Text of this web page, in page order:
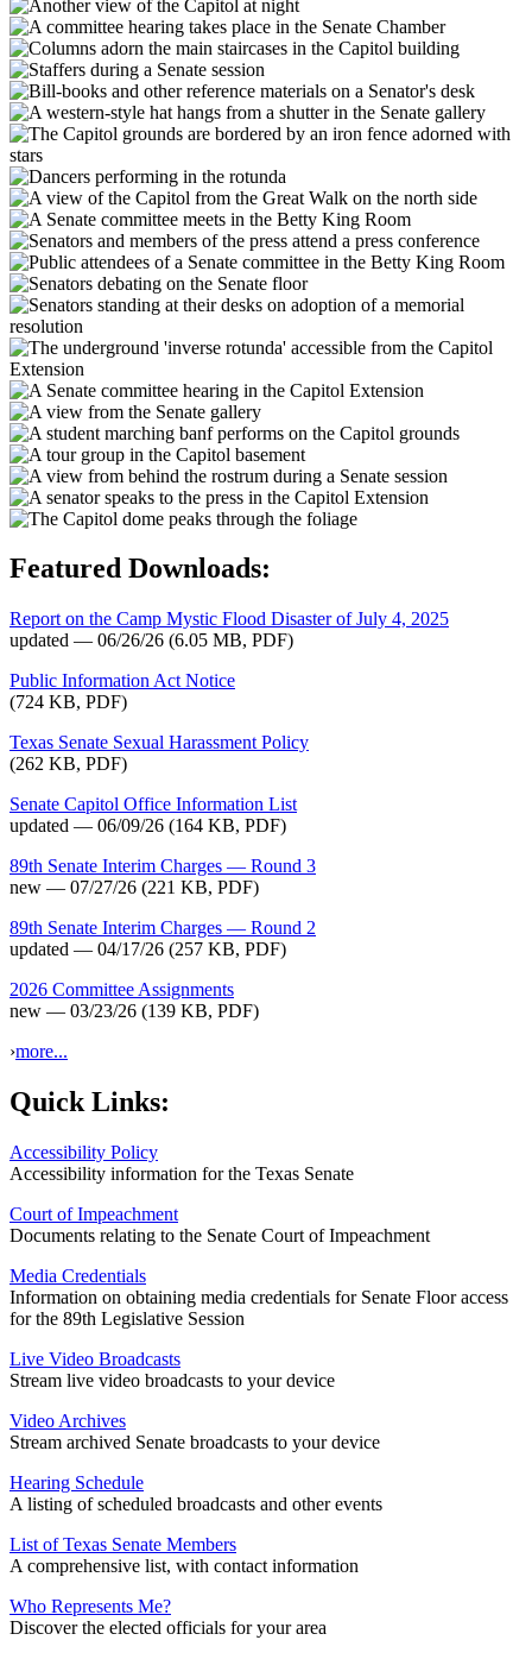
Featured Downloads:
Report on the Camp Mystic Flood Disaster of July 4, 2025
updated — 06/26/26 (6.05 MB, PDF)
Public Information Act Notice
(724 KB, PDF)
Texas Senate Sexual Harassment Policy
(262 KB, PDF)
Senate Capitol Office Information List
updated — 06/09/26 (164 KB, PDF)
89th Senate Interim Charges — Round 3
new — 07/27/26 (221 KB, PDF)
89th Senate Interim Charges — Round 2
updated — 04/17/26 (257 KB, PDF)
2026 Committee Assignments
new — 03/23/26 (139 KB, PDF)
›more...
Quick Links:
Accessibility Policy
Accessibility information for the Texas Senate
Court of Impeachment
Documents relating to the Senate Court of Impeachment
Media Credentials
Information on obtaining media credentials for Senate Floor access
for the 89th Legislative Session
Live Video Broadcasts
Stream live video broadcasts to your device
Video Archives
Stream archived Senate broadcasts to your device
Hearing Schedule
A listing of scheduled broadcasts and other events
List of Texas Senate Members
A comprehensive list, with contact information
Who Represents Me?
Discover the elected officials for your area